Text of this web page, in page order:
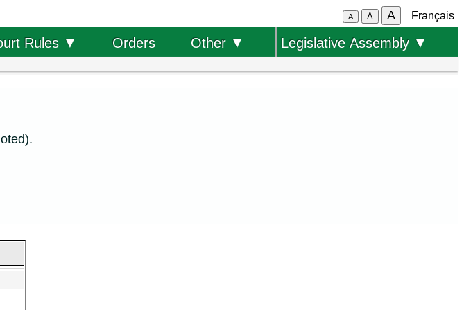
A A A Français
Rules ▼ Orders Other ▼ Legislative Assembly ▼